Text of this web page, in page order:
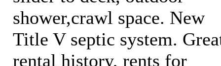
shower,crawl space. New
Title V septic system.
rental history, rents for